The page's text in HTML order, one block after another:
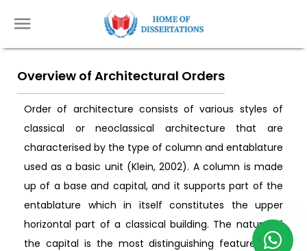
Overview of Architectural Orders
Order of architecture consists of various styles of
classical or neoclassical architecture that are
characterised by the type of column and entablature
used as a basic unit (Klein, 2002). A column is made
up of a base and capital, and it supports part of the
entablature which in itself constitutes the upper
horizontal part of a classical building. The nature of
the capital is the most distinguishing feature of a